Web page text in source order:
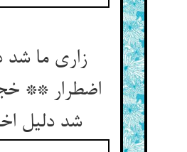
زاری ما شد
اضطرار **
شد دلیل